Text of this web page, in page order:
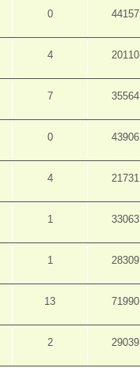
0 44157
4 20110
7 35564
0 43906
4 21731
1 33063
1 28309
13 71990
2 29039